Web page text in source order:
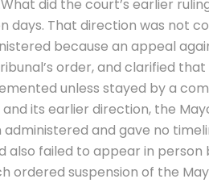
What did the court’s earlier
days. That direction was not
because an appeal
order, and clarified
unless stayed by a
its earlier direction, the
and gave no
failed to appear in
suspension of the